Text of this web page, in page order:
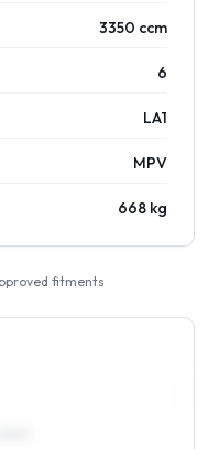
3350 ccm
6
LA1
MPV
668 kg
fitments